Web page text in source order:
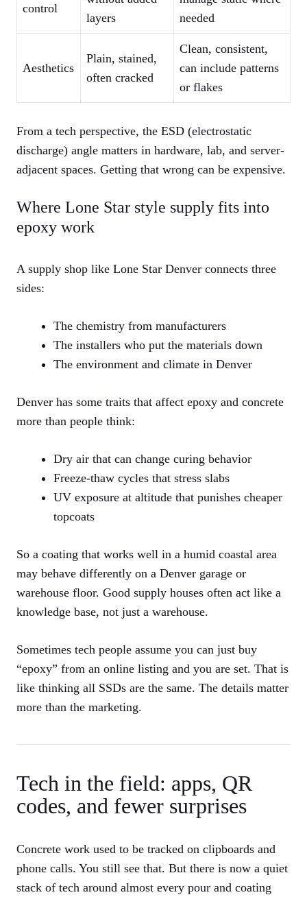
control
layers
needed
Aesthetics
Plain, stained,
often cracked
Clean, consistent,
can include patterns
or flakes
From a tech perspective, the ESD (electrostatic
discharge) angle matters in hardware, lab, and server-
adjacent spaces. Getting that wrong can be expensive.
Where Lone Star style supply fits into
epoxy work
A supply shop like Lone Star Denver connects three
sides:
The chemistry from manufacturers
The installers who put the materials down
The environment and climate in Denver
Denver has some traits that affect epoxy and concrete
more than people think:
Dry air that can change curing behavior
Freeze-thaw cycles that stress slabs
UV exposure at altitude that punishes cheaper
topcoats
So a coating that works well in a humid coastal area
may behave differently on a Denver garage or
warehouse floor. Good supply houses often act like a
knowledge base, not just a warehouse.
Sometimes tech people assume you can just buy
“epoxy” from an online listing and you are set. That is
like thinking all SSDs are the same. The details matter
more than the marketing.
Tech in the field: apps, QR
codes, and fewer surprises
Concrete work used to be tracked on clipboards and
phone calls. You still see that. But there is now a quiet
stack of tech around almost every pour and coating